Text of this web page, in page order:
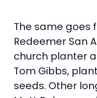
The same goes
Redeemer San
church planter
Tom Gibbs,
seeds. Other